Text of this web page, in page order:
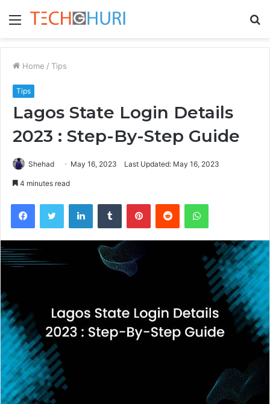
Menu
Home / Tips
Tips
Lagos State Login Details
2023 : Step-By-Step Guide
Shehad May 16, 2023 Last Updated: May 16, 2023
4 minutes read
FacebookTwitter LinkedInTumblr PinterestReddit WhatsApp